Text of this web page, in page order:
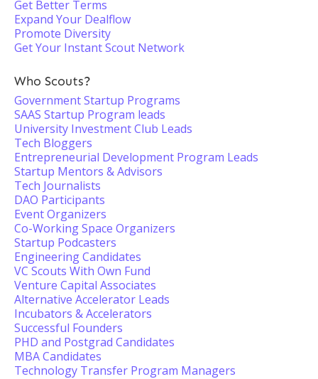
Get Better Terms
Expand Your Dealflow
Promote Diversity
Get Your Instant Scout Network
Who Scouts?
Government Startup Programs
SAAS Startup Program leads
University Investment Club Leads
Tech Bloggers
Entrepreneurial Development Program Leads
Startup Mentors & Advisors
Tech Journalists
DAO Participants
Event Organizers
Co-Working Space Organizers
Startup Podcasters
Engineering Candidates
VC Scouts With Own Fund
Venture Capital Associates
Alternative Accelerator Leads
Incubators & Accelerators
Successful Founders
PHD and Postgrad Candidates
MBA Candidates
Technology Transfer Program Managers